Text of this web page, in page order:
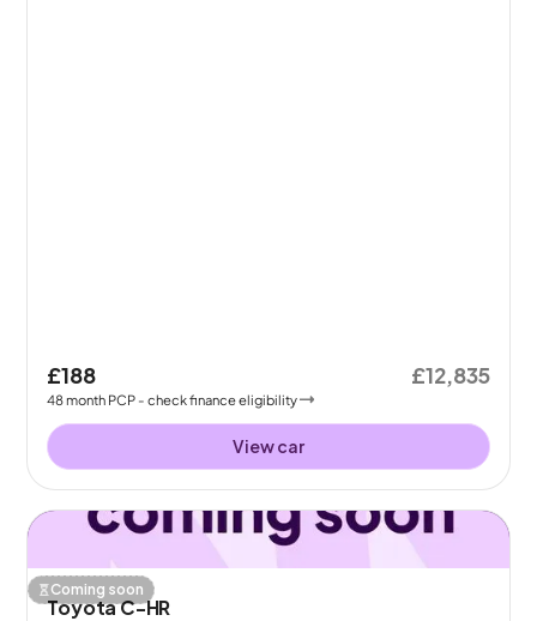
£188
48month PCP - check finance eligibility
£12,835
View car
Coming soon
Toyota C-HR